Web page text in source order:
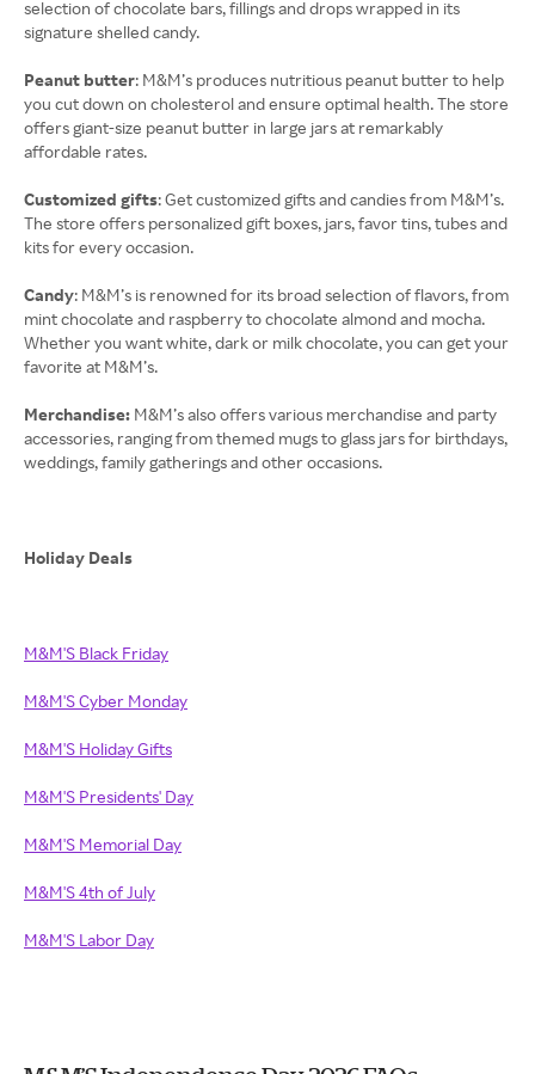
selection of chocolate bars, fillings and drops wrapped in its
signature shelled candy.
Peanut butter: M&M’s produces nutritious peanut butter to help
you cut down on cholesterol and ensure optimal health. The store
offers giant-size peanut butter in large jars at remarkably
affordable rates.
Customized gifts: Get customized gifts and candies from M&M’s.
The store offers personalized gift boxes, jars, favor tins, tubes and
kits for every occasion.
Candy: M&M’s is renowned for its broad selection of flavors, from
mint chocolate and raspberry to chocolate almond and mocha.
Whether you want white, dark or milk chocolate, you can get your
favorite at M&M’s.
Merchandise: M&M’s also offers various merchandise and party
accessories, ranging from themed mugs to glass jars for birthdays,
weddings, family gatherings and other occasions.
Holiday Deals
M&M'S Black Friday
M&M'S Cyber Monday
M&M'S Holiday Gifts
M&M'S Presidents' Day
M&M'S Memorial Day
M&M'S 4th of July
M&M'S Labor Day